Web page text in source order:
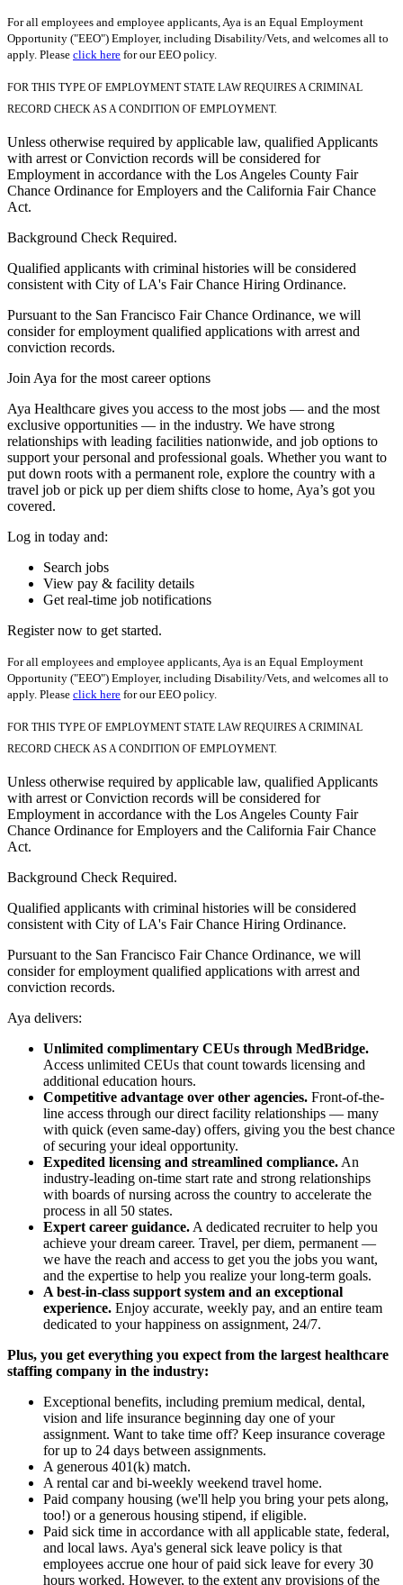
For all employees and employee applicants, Aya is an Equal Employment
Opportunity ("EEO") Employer, including Disability/Vets, and welcomes all to
apply. Please click here for our EEO policy.
FOR THIS TYPE OF EMPLOYMENT STATE LAW REQUIRES A CRIMINAL
RECORD CHECK AS A CONDITION OF EMPLOYMENT.
Unless otherwise required by applicable law, qualified Applicants
with arrest or Conviction records will be considered for
Employment in accordance with the Los Angeles County Fair
Chance Ordinance for Employers and the California Fair Chance
Act.
Background Check Required.
Qualified applicants with criminal histories will be considered
consistent with City of LA's Fair Chance Hiring Ordinance.
Pursuant to the San Francisco Fair Chance Ordinance, we will
consider for employment qualified applications with arrest and
conviction records.
Join Aya for the most career options
Aya Healthcare gives you access to the most jobs — and the most
exclusive opportunities — in the industry. We have strong
relationships with leading facilities nationwide, and job options to
support your personal and professional goals. Whether you want to
put down roots with a permanent role, explore the country with a
travel job or pick up per diem shifts close to home, Aya’s got you
covered.
Log in today and:
Search jobs
View pay & facility details
Get real-time job notifications
Register now to get started.
For all employees and employee applicants, Aya is an Equal Employment
Opportunity ("EEO") Employer, including Disability/Vets, and welcomes all to
apply. Please click here for our EEO policy.
FOR THIS TYPE OF EMPLOYMENT STATE LAW REQUIRES A CRIMINAL
RECORD CHECK AS A CONDITION OF EMPLOYMENT.
Unless otherwise required by applicable law, qualified Applicants
with arrest or Conviction records will be considered for
Employment in accordance with the Los Angeles County Fair
Chance Ordinance for Employers and the California Fair Chance
Act.
Background Check Required.
Qualified applicants with criminal histories will be considered
consistent with City of LA's Fair Chance Hiring Ordinance.
Pursuant to the San Francisco Fair Chance Ordinance, we will
consider for employment qualified applications with arrest and
conviction records.
Aya delivers:
Unlimited complimentary CEUs through MedBridge.
Access unlimited CEUs that count towards licensing and
additional education hours.
Competitive advantage over other agencies. Front-of-the-
line access through our direct facility relationships — many
with quick (even same-day) offers, giving you the best chance
of securing your ideal opportunity.
Expedited licensing and streamlined compliance. An
industry-leading on-time start rate and strong relationships
with boards of nursing across the country to accelerate the
process in all 50 states.
Expert career guidance. A dedicated recruiter to help you
achieve your dream career. Travel, per diem, permanent —
we have the reach and access to get you the jobs you want,
and the expertise to help you realize your long-term goals.
A best-in-class support system and an exceptional
experience. Enjoy accurate, weekly pay, and an entire team
dedicated to your happiness on assignment, 24/7.
Plus, you get everything you expect from the largest healthcare
staffing company in the industry:
Exceptional benefits, including premium medical, dental,
vision and life insurance beginning day one of your
assignment. Want to take time off? Keep insurance coverage
for up to 24 days between assignments.
A generous 401(k) match.
A rental car and bi-weekly weekend travel home.
Paid company housing (we'll help you bring your pets along,
too!) or a generous housing stipend, if eligible.
Paid sick time in accordance with all applicable state, federal,
and local laws. Aya's general sick leave policy is that
employees accrue one hour of paid sick leave for every 30
hours worked. However, to the extent any provisions of the